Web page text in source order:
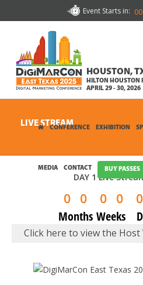
CONFERENCE EXHIBITION
MEDIA CONTACT BUY PASSES
Event Starts in: 00
HOUSTON,
HILTON HOUSTON
APRIL 29 - 30, 2026
LIVE STREAM
DAY 1 Live
0
0
Months
0
0
Weeks
0
Click here to view the Host